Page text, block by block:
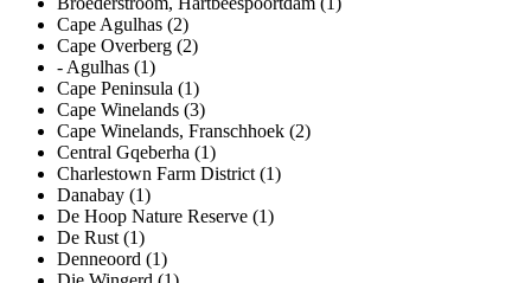
Cape Agulhas (2)
Cape Overberg (2)
- Agulhas (1)
Cape Peninsula (1)
Cape Winelands (3)
Cape Winelands, Franschhoek (2)
Central Gqeberha (1)
Charlestown Farm District (1)
Danabay (1)
De Hoop Nature Reserve (1)
De Rust (1)
Denneoord (1)